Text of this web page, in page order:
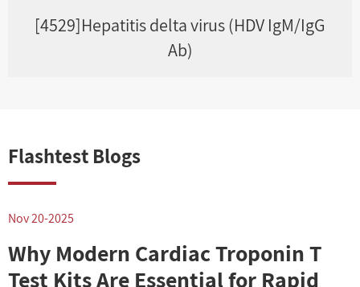
[4529]Hepatitis delta virus (HDV IgM/IgG
Ab)
Flashtest Blogs
Nov 20-2025
Why Modern Cardiac Troponin T
Test Kits Are Essential for Rapid